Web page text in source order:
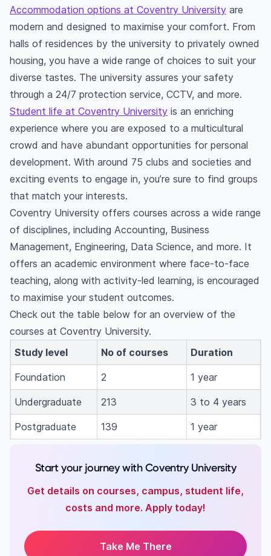
Accommodation options at Coventry University are
modern and designed to maximise your comfort. From
halls of residences by the university to privately owned
housing, you have a wide range of choices to suit your
diverse tastes. The university assures your safety
through a 24/7 protection service, CCTV, and more.
Student life at Coventry University is an enriching
experience where you are exposed to a multicultural
crowd and have abundant opportunities for personal
development. With around 75 clubs and societies and
exciting events to engage in, you’re sure to find groups
that match your interests.
Coventry University offers courses across a wide range
of disciplines, including Accounting, Business
Management, Engineering, Data Science, and more. It
offers an academic environment where face-to-face
teaching, along with activity-led learning, is encouraged
to maximise your student outcomes.
Check out the table below for an overview of the
courses at Coventry University.
Study level
No of courses Duration
Foundation 2 1 year
Undergraduate 213 3 to 4 years
Postgraduate 139 1 year
Start your journey with Coventry University
Get details on courses, campus, student life,
costs and more. Apply today!
Take Me There